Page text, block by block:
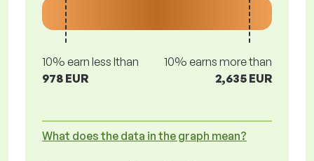
10% earn less lthan
978 EUR
10% earns more than
2,635 EUR
What does the data in the graph mean?